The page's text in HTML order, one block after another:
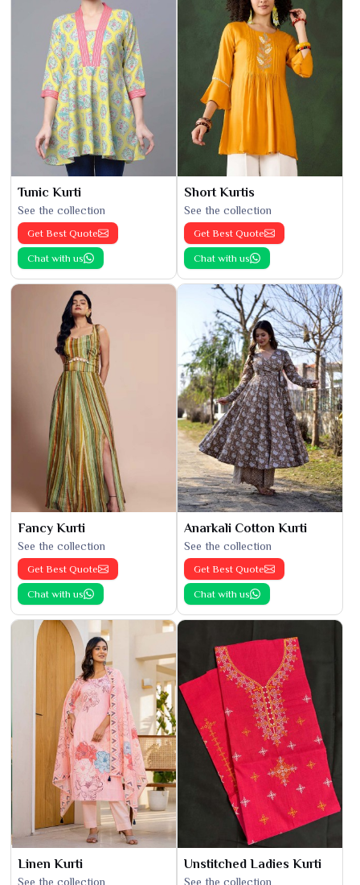
Tunic Kurti
See the collection
Get Best Quote
Chat with us
Short Kurtis
See the collection
Get Best Quote
Chat with us
Fancy Kurti
See the collection
Get Best Quote
Chat with us
Anarkali Cotton Kurti
See the collection
Get Best Quote
Chat with us
Linen Kurti
See the collection
Unstitched Ladies Kurti
See the collection